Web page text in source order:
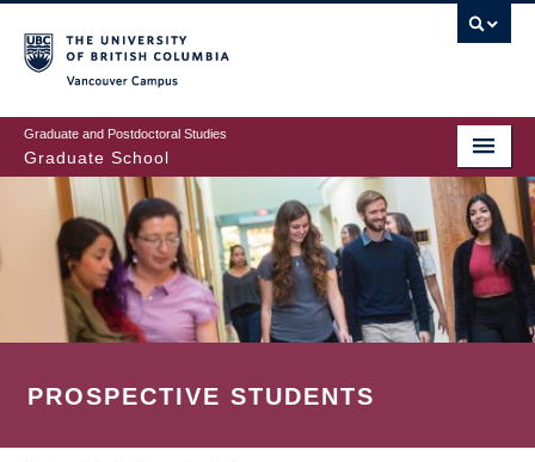
to
main
content
Graduate and Postdoctoral Studies
Graduate School
PROSPECTIVE STUDENTS